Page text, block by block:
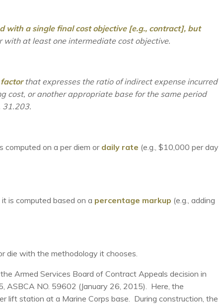
with a single final cost objective [e.g., contract], but
with at least one intermediate cost objective.
factorthat expresses the ratio of indirect expense incurred
cost, or another appropriate base for the same period
31.203.
computed on a per diem or daily rate (e.g., $10,000 per day
is computed based on a percentage markup (e.g., adding
die with the methodology it chooses.
Armed Services Board of Contract Appeals decision in
ASBCA NO. 59602 (January 26, 2015). Here, the
lift station at a Marine Corps base. During construction, the